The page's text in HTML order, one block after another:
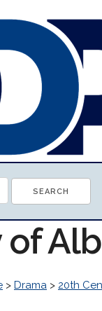
> Drama > 20th